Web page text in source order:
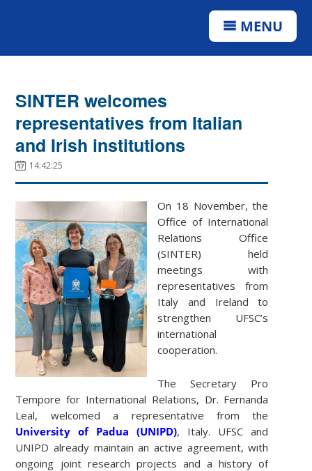
MENU
SINTER welcomes
representatives from Italian
and Irish institutions
14:42:25
On 18 November, the
Office of International
Relations Office
(SINTER) held
meetings with
representatives from
Italy and Ireland to
strengthen UFSC’s
international
cooperation.
The Secretary Pro
Tempore for International Relations, Dr. Fernanda
Leal, welcomed a representative from the
University of Padua (UNIPD), Italy. UFSC and
UNIPD already maintain an active agreement, with
ongoing joint research projects and a history of